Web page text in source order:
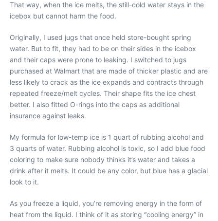
That way, when the ice melts, the still-cold water stays in the
icebox but cannot harm the food.
Originally, I used jugs that once held store-bought spring
water. But to fit, they had to be on their sides in the icebox
and their caps were prone to leaking. I switched to jugs
purchased at Walmart that are made of thicker plastic and are
less likely to crack as the ice expands and contracts through
repeated freeze/melt cycles. Their shape fits the ice chest
better. I also fitted O-rings into the caps as additional
insurance against leaks.
My formula for low-temp ice is 1 quart of rubbing alcohol and
3 quarts of water. Rubbing alcohol is toxic, so I add blue food
coloring to make sure nobody thinks it’s water and takes a
drink after it melts. It could be any color, but blue has a glacial
look to it.
As you freeze a liquid, you’re removing energy in the form of
heat from the liquid. I think of it as storing “cooling energy” in